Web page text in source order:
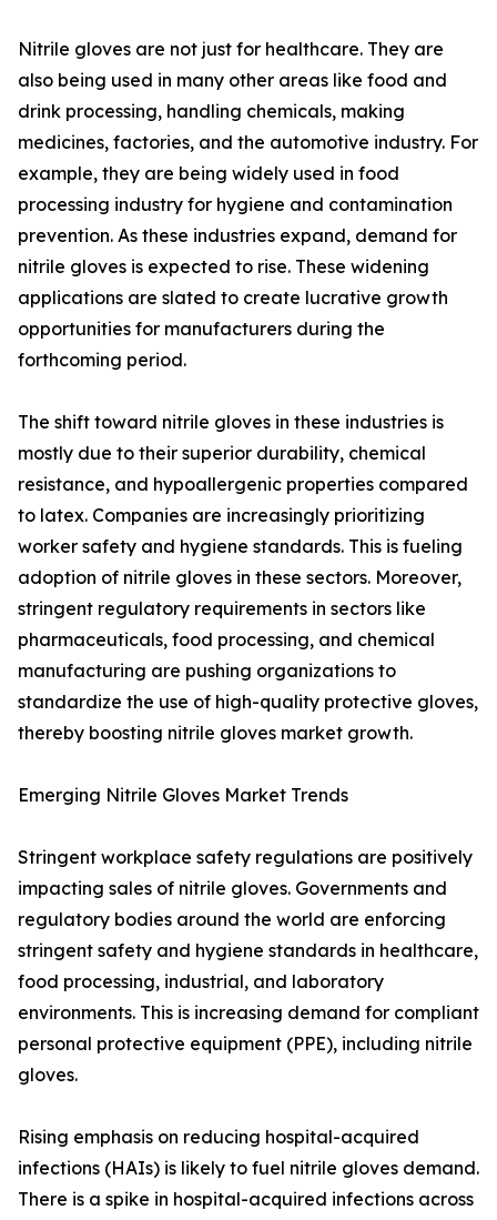
Nitrile gloves are not just for healthcare. They are
also being used in many other areas like food and
drink processing, handling chemicals, making
medicines, factories, and the automotive industry. For
example, they are being widely used in food
processing industry for hygiene and contamination
prevention. As these industries expand, demand for
nitrile gloves is expected to rise. These widening
applications are slated to create lucrative growth
opportunities for manufacturers during the
forthcoming period.
The shift toward nitrile gloves in these industries is
mostly due to their superior durability, chemical
resistance, and hypoallergenic properties compared
to latex. Companies are increasingly prioritizing
worker safety and hygiene standards. This is fueling
adoption of nitrile gloves in these sectors. Moreover,
stringent regulatory requirements in sectors like
pharmaceuticals, food processing, and chemical
manufacturing are pushing organizations to
standardize the use of high-quality protective gloves,
thereby boosting nitrile gloves market growth.
Emerging Nitrile Gloves Market Trends
Stringent workplace safety regulations are positively
impacting sales of nitrile gloves. Governments and
regulatory bodies around the world are enforcing
stringent safety and hygiene standards in healthcare,
food processing, industrial, and laboratory
environments. This is increasing demand for compliant
personal protective equipment (PPE), including nitrile
gloves.
Rising emphasis on reducing hospital-acquired
infections (HAIs) is likely to fuel nitrile gloves demand.
There is a spike in hospital-acquired infections across